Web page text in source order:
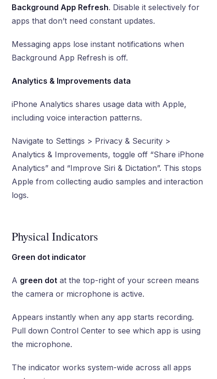
Background App Refresh. Disable it selectively for
apps that don’t need constant updates.
Messaging apps lose instant notifications when
Background App Refresh is off.
Analytics & Improvements data
iPhone Analytics shares usage data with Apple,
including voice interaction patterns.
Navigate to Settings > Privacy & Security >
Analytics & Improvements, toggle off “Share iPhone
Analytics” and “Improve Siri & Dictation”. This stops
Apple from collecting audio samples and interaction
logs.
Physical Indicators
Green dot indicator
A green dot at the top-right of your screen means
the camera or microphone is active.
Appears instantly when any app starts recording.
Pull down Control Center to see which app is using
the microphone.
The indicator works system-wide across all apps